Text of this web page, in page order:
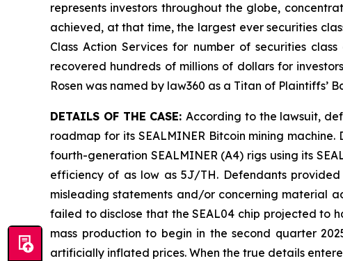
represents investors throughout the globe,
achieved, at that time, the largest ever securities
Class Action Services for number of securities
recovered hundreds of millions of dollars for
Rosen was named by law360 as a Titan of Plaintiffs’
DETAILS OF THE CASE:According to the lawsuit,
roadmap for its SEALMINER Bitcoin mining
fourth-generation SEALMINER (A4) rigs using its
efficiency of as low as 5J/TH. Defendants
misleading statements and/or concerning material
failed to disclose that the SEAL04 chip projected to
mass production to begin in the second quarter
artificially inflated prices. When the true details